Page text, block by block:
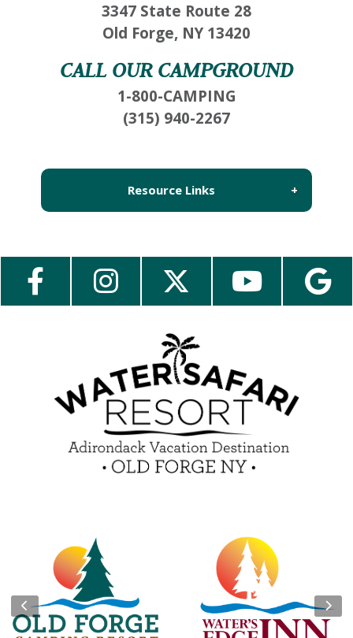
Send My Stay Send
3347 State Route 28
Old Forge, NY 13420
CALL OUR CAMPGROUND
1-800-CAMPING
(315) 940-2267
Resource Links
Employment
Contact Us
Media Center
Guest Feedback
e-Club
Blog
Insider Tips & FAQ